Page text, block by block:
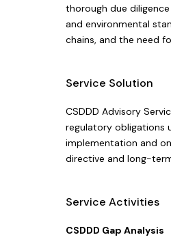
thorough due
and environmental
chains, and the need
Service Solution
CSDDD Advisory
regulatory obligations
implementation and
directive and long-
Service Activities
CSDDD Gap Analysis